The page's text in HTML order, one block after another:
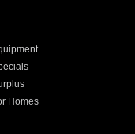
Homes